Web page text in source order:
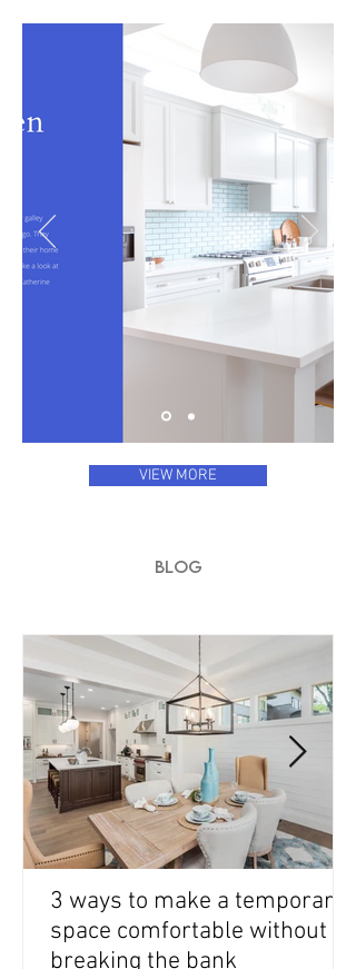
VIEW MORE
BLOG
3 ways to make a temporary
space comfortable without
breaking the bank